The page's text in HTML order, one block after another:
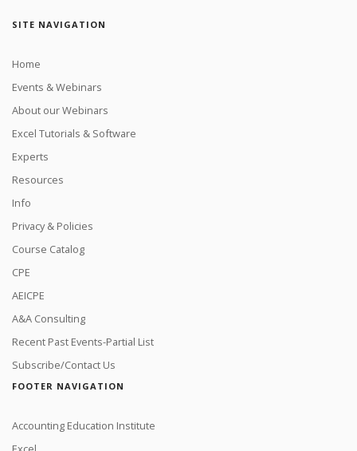
SITE NAVIGATION
Home
Events & Webinars
About our Webinars
Excel Tutorials & Software
Experts
Resources
Info
Privacy & Policies
Course Catalog
CPE
AEICPE
A&A Consulting
Recent Past Events-Partial List
Subscribe/Contact Us
FOOTER NAVIGATION
Accounting Education Institute